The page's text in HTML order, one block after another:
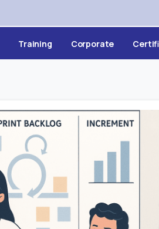
Training Corporate